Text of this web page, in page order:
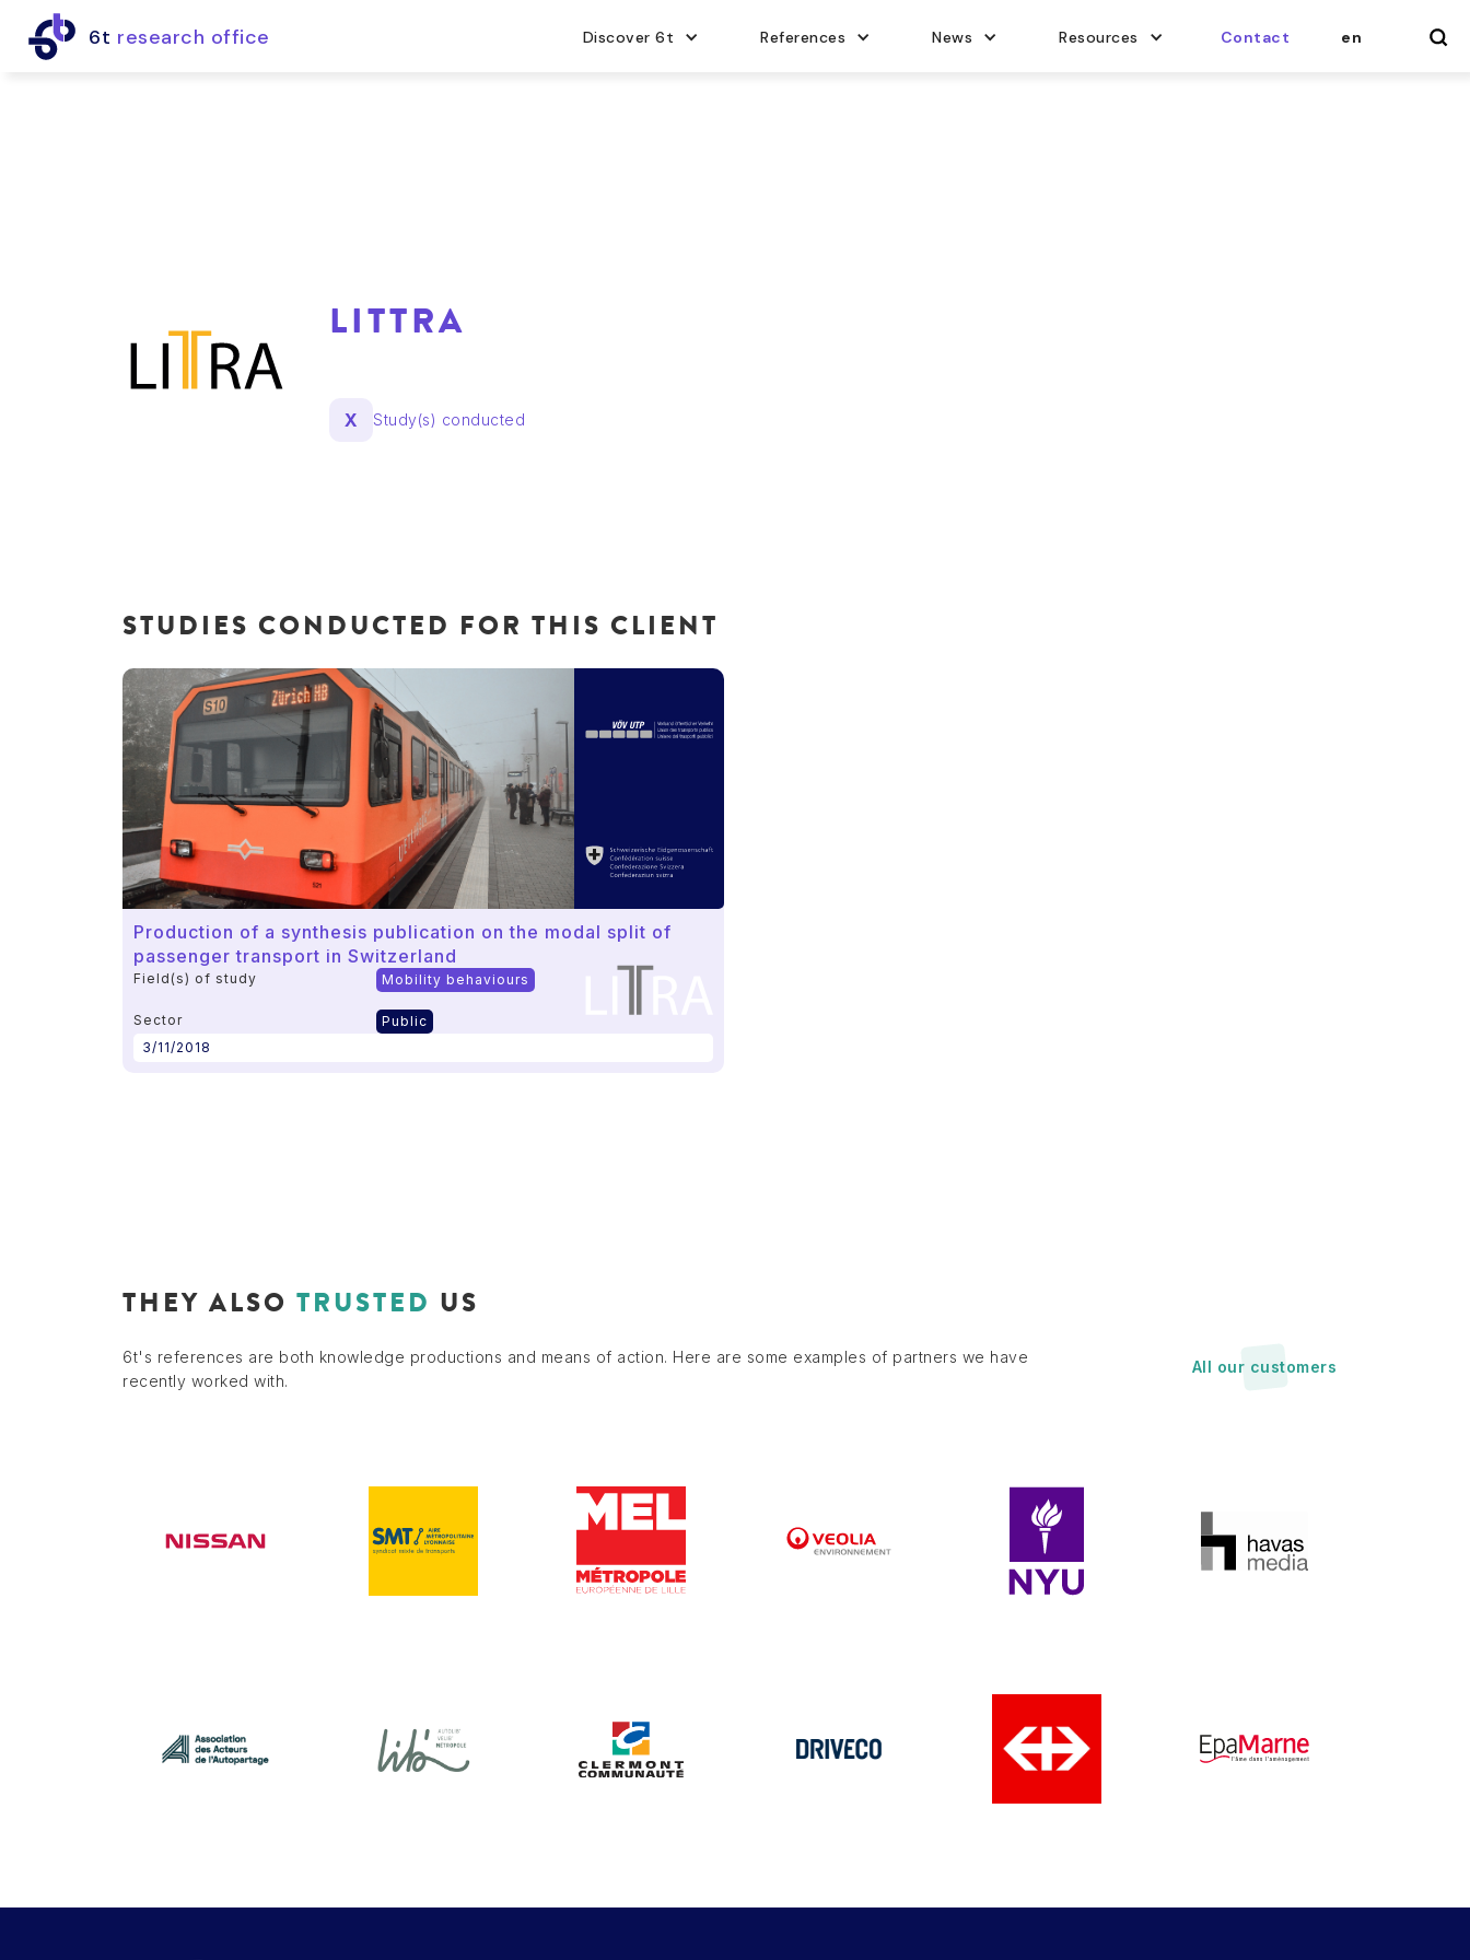
6t research office Discover 6t References News Resources Contact en
LITTRA
X Study(s) conducted
STUDIES CONDUCTED FOR THIS CLIENT
Production of a synthesis publication on the modal split of
passenger transport in Switzerland
Field(s) of study Mobility behaviours
Sector
Public
3/11/2018
THEY ALSO TRUSTED US
6t's references are both knowledge productions and means of action. Here are some examples of partners we have
recently worked with.
All our customers